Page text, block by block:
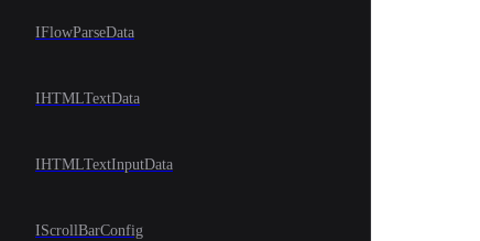
IFlowParseData
IHTMLTextData
IHTMLTextInputData
IScrollBarConfig